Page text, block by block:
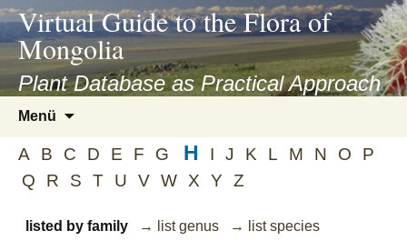
asyatv.net
asyatv.net
kitap
indir
toplist
ekle
guncel
blog
Virtual Guide to the Flora of
Mongolia
Plant Database as Practical Approach
Menü
springen
A B C D E F G H I J K L M N O
P
Q
R S T U V W X Y Z
listed by family → list genus → list species